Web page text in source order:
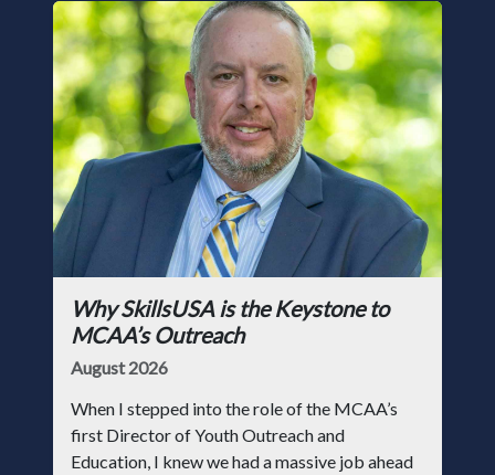
Why SkillsUSA is the Keystone to
MCAA’s Outreach
August 2026
When I stepped into the role of the MCAA’s
first Director of Youth Outreach and
Education, I knew we had a massive job ahead